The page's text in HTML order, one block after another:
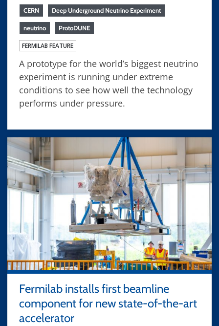
CERN Deep Underground Neutrino Experiment
neutrino ProtoDUNE
FERMILAB FEATURE
A prototype for the world’s biggest neutrino
experiment is running under extreme
conditions to see how well the technology
performs under pressure.
Fermilab installs first beamline
component for new state-of-the-art
accelerator